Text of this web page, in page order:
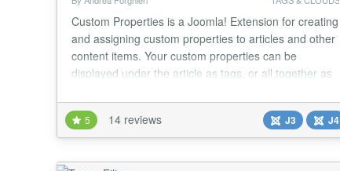
Custom Properties is a Joomla! Extension for creating
and assigning custom properties to articles and other
content items. Your custom properties can be
displayed under the article as tags, or all together as
items out of tags. Your custom-defined properties
also become an advanced search module, to filter
articles combining more criteria. A dedicat...
5 14 reviews J3 J4